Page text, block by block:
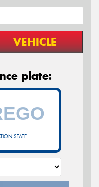
VEHICLE
plate:
STATE